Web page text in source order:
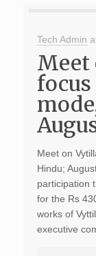
Tech Admin
Meet
Meet on
Hindu;
participation
for the Rs
works of
executive